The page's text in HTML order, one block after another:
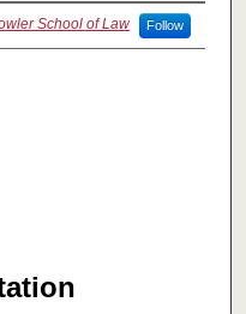
School of Law Follow